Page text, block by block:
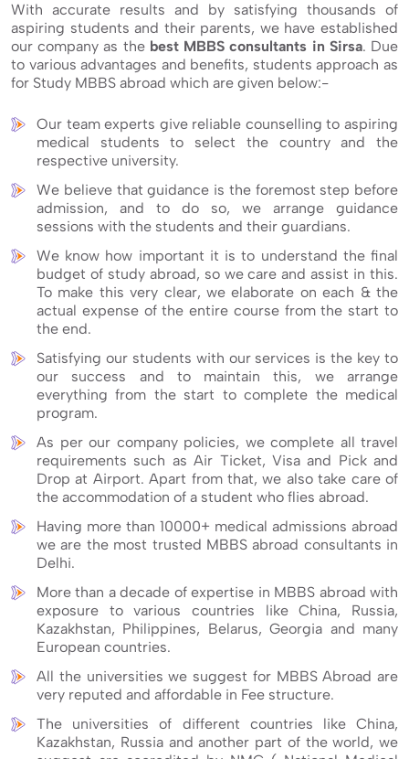
With accurate results and by satisfying thousands of
aspiring students and their parents, we have established
our company as the best MBBS consultants in Sirsa. Due
to various advantages and benefits, students approach as
for Study MBBS abroad which are given below:-
Our team experts give reliable counselling to aspiring
medical students to select the country and the
respective university.
We believe that guidance is the foremost step before
admission, and to do so, we arrange guidance
sessions with the students and their guardians.
We know how important it is to understand the final
budget of study abroad, so we care and assist in this.
To make this very clear, we elaborate on each & the
actual expense of the entire course from the start to
the end.
Satisfying our students with our services is the key to
our success and to maintain this, we arrange
everything from the start to complete the medical
program.
As per our company policies, we complete all travel
requirements such as Air Ticket, Visa and Pick and
Drop at Airport. Apart from that, we also take care of
the accommodation of a student who flies abroad.
Having more than 10000+ medical admissions abroad
we are the most trusted MBBS abroad consultants in
Delhi.
More than a decade of expertise in MBBS abroad with
exposure to various countries like China, Russia,
Kazakhstan, Philippines, Belarus, Georgia and many
European countries.
All the universities we suggest for MBBS Abroad are
very reputed and affordable in Fee structure.
The universities of different countries like China,
Kazakhstan, Russia and another part of the world, we